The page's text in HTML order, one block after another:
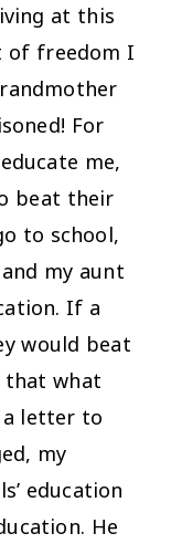
at this
of freedom I
For
me,
beat their
to school,
my aunt
If a
would beat
that what
letter to
my
education
He